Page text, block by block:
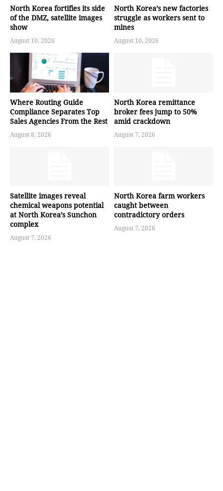
North Korea fortifies its side
of the DMZ, satellite images
show
August 10, 2026
North Korea’s new factories
struggle as workers sent to
mines
August 10, 2026
Where Routing Guide
Compliance Separates Top
Sales Agencies From the Rest
August 8, 2026
North Korea remittance
broker fees jump to 50%
amid crackdown
August 7, 2026
Satellite images reveal
chemical weapons potential
at North Korea’s Sunchon
complex
August 7, 2026
North Korea farm workers
caught between
contradictory orders
August 7, 2026